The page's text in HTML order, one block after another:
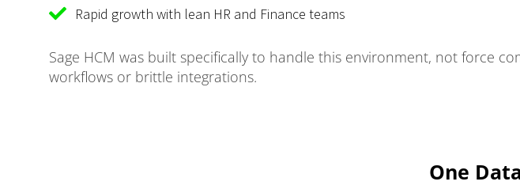
Rapid growth with lean HR and Finance teams
Sage HCM was built specifically to handle this environment, not force
workflows or brittle integrations.
One